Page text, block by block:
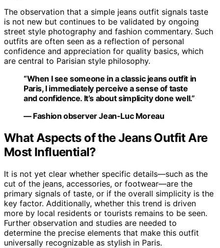
The observation that a simple jeans outfit signals taste
is not new but continues to be validated by ongoing
street style photography and fashion commentary. Such
outfits are often seen as a reflection of personal
confidence and appreciation for quality basics, which
are central to Parisian style philosophy.
“When I see someone in a classic jeans outfit in
Paris, I immediately perceive a sense of taste
and confidence. It’s about simplicity done well.”
— Fashion observer Jean-Luc Moreau
What Aspects of the Jeans Outfit Are
Most Influential?
It is not yet clear whether specific details—such as the
cut of the jeans, accessories, or footwear—are the
primary signals of taste, or if the overall simplicity is the
key factor. Additionally, whether this trend is driven
more by local residents or tourists remains to be seen.
Further observation and studies are needed to
determine the precise elements that make this outfit
universally recognizable as stylish in Paris.